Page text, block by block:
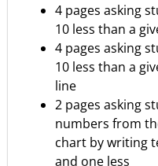
4 pages asking
10 less than a
4 pages asking
10 less than a
line
2 pages asking
numbers from
chart by writing
and one less